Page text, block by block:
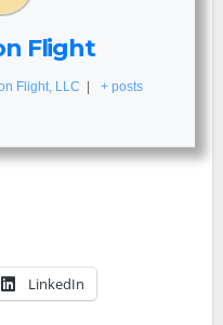
Flight
Flight, LLC | + posts
LinkedIn